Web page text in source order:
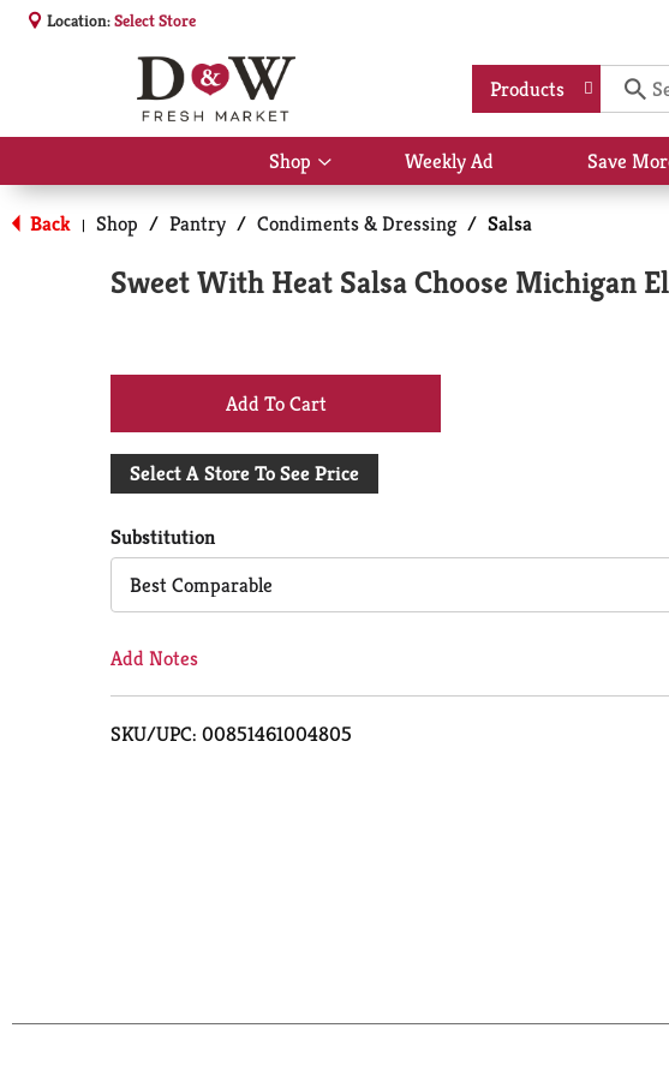
Location:Select Store
Products
Shop
Show
submenu
for
Shop
Weekly Ad Save
Back | Shop / Pantry / Condiments & Dressing / Salsa
Sweet With Heat Salsa Choose Michigan
+
Add
Cart
Select A Store To See Price
Substitution
Best Comparable
Add Notes
SKU/UPC: 00851461004805